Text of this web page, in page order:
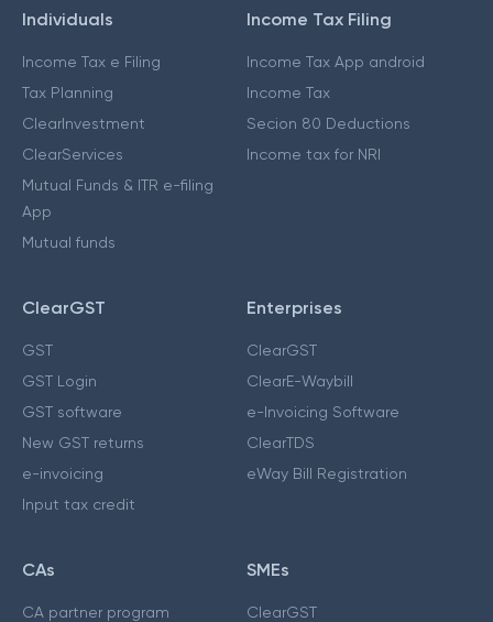
Individuals
Income Tax e Filing
Tax Planning
ClearInvestment
ClearServices
Mutual Funds & ITR e-filing
App
Mutual funds
Income Tax Filing
Income Tax App android
Income Tax
Secion 80 Deductions
Income tax for NRI
ClearGST
GST
GST Login
GST software
New GST returns
e-invoicing
Input tax credit
Enterprises
ClearGST
ClearE-Waybill
e-Invoicing Software
ClearTDS
eWay Bill Registration
CAs
CA partner program
SMEs
ClearGST